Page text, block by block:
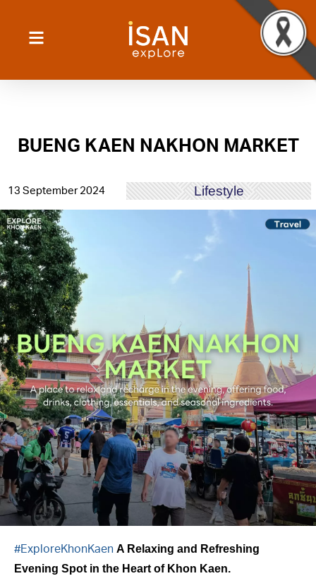
BUENG KAEN NAKHON MARKET
13 September 2024 Lifestyle
#ExploreKhonKaen A Relaxing and Refreshing
Evening Spot in the Heart of Khon Kaen.